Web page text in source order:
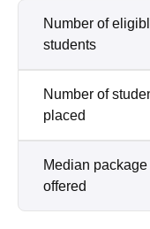
Number of
students
Number of
placed
Median package
offered